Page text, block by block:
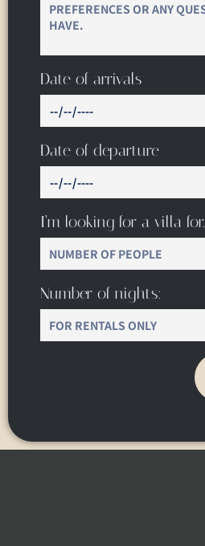
Date of arrivals
Date of departure
I’m looking for a villa for…
Number of nights: